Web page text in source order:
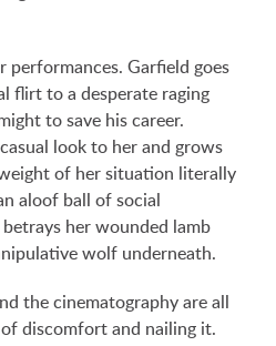
performances. Garfield goes
flirt to a desperate raging
to save his career.
look to her and grows
of her situation literally
aloof ball of social
her wounded lamb
wolf underneath.
the cinematography are all
discomfort and nailing it.